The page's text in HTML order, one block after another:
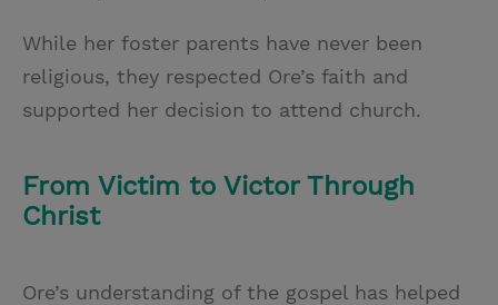
While her foster parents have never been
religious, they respected Ore’s faith and
supported her decision to attend church.
From Victim to Victor Through
Christ
Ore’s understanding of the gospel has helped